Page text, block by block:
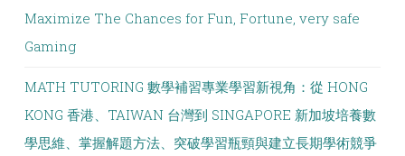
Maximize The Chances for Fun, Fortune, very safe
Gaming
MATH TUTORING 數學補習專業學習新視角：從 HONG
KONG 香港、TAIWAN 台灣到 SINGAPORE 新加坡培養數
學思維、掌握解題方法、突破學習瓶頸與建立長期學術競爭